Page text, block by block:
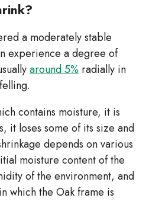
a moderately stable
experience a degree of
around 5% radially in
contains moisture, it is
it loses some of its size and
depends on various
moisture content of the
of the environment, and
which the Oak frame is